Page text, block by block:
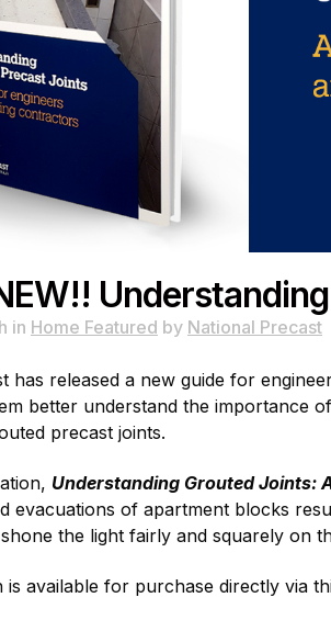
in Home Featured by National Precast
has released a new guide for
better understand the importance
precast joints.
Understanding Grouted Joints:
evacuations of apartment blocks
the light fairly and squarely on
is available for purchase directly via